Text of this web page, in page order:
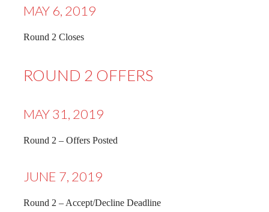
MAY 6, 2019
Round 2 Closes
ROUND 2 OFFERS
MAY 31, 2019
Round 2 – Offers Posted
JUNE 7, 2019
Round 2 – Accept/Decline Deadline